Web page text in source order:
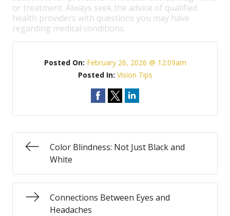
or treatment. Always seek the advice of qualified
health providers with questions you may have
regarding medical conditions.
Posted On: February 26, 2026 @ 12:09am
Posted In: Vision Tips
Color Blindness: Not Just Black and
White
Connections Between Eyes and
Headaches